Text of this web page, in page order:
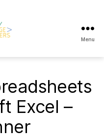
Menu
Excel –